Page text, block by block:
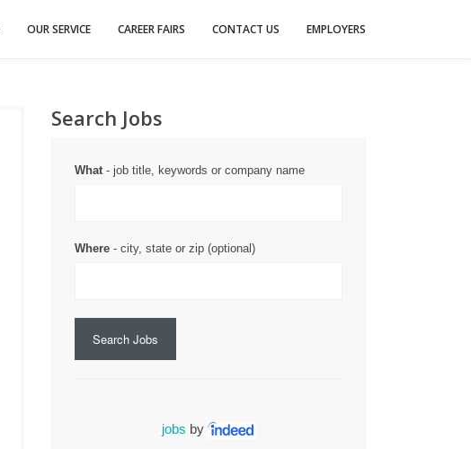
OUR SERVICE CAREER FAIRS CONTACT US EMPLOYERS
Search Jobs
What- job title, keywords or company name
Where - city, state or zip (optional)
Search Jobs
jobs by